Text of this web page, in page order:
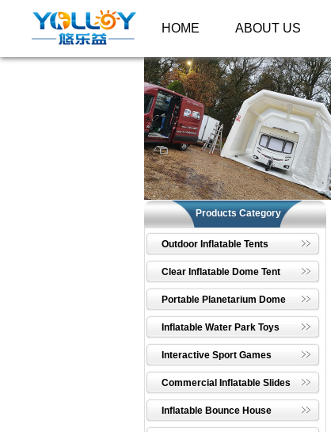
HOME ABOUT US
Products Category
Outdoor Inflatable Tents
Clear Inflatable Dome Tent
Portable Planetarium Dome
Inflatable Water Park Toys
Interactive Sport Games
Commercial Inflatable Slides
Inflatable Bounce House